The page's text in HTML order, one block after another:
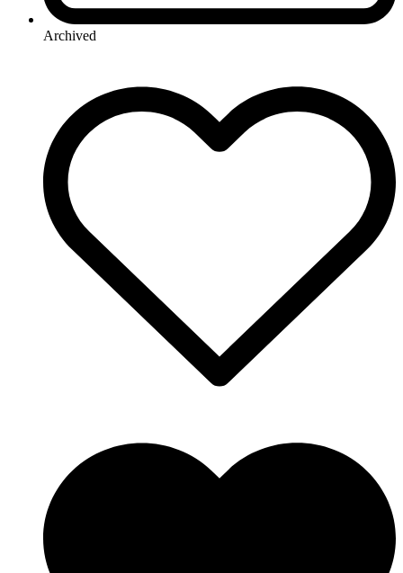
Archived